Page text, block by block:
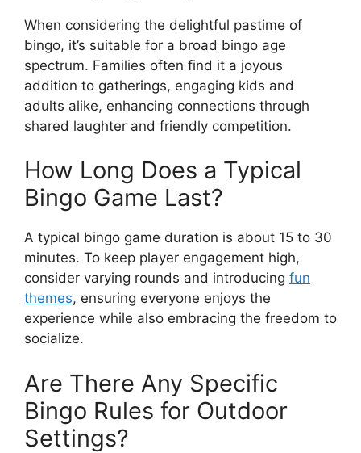
When considering the delightful pastime of
bingo, it’s suitable for a broad bingo age
spectrum. Families often find it a joyous
addition to gatherings, engaging kids and
adults alike, enhancing connections through
shared laughter and friendly competition.
How Long Does a Typical
Bingo Game Last?
A typical bingo game duration is about 15 to 30
minutes. To keep player engagement high,
consider varying rounds and introducing fun
themes, ensuring everyone enjoys the
experience while also embracing the freedom to
socialize.
Are There Any Specific
Bingo Rules for Outdoor
Settings?